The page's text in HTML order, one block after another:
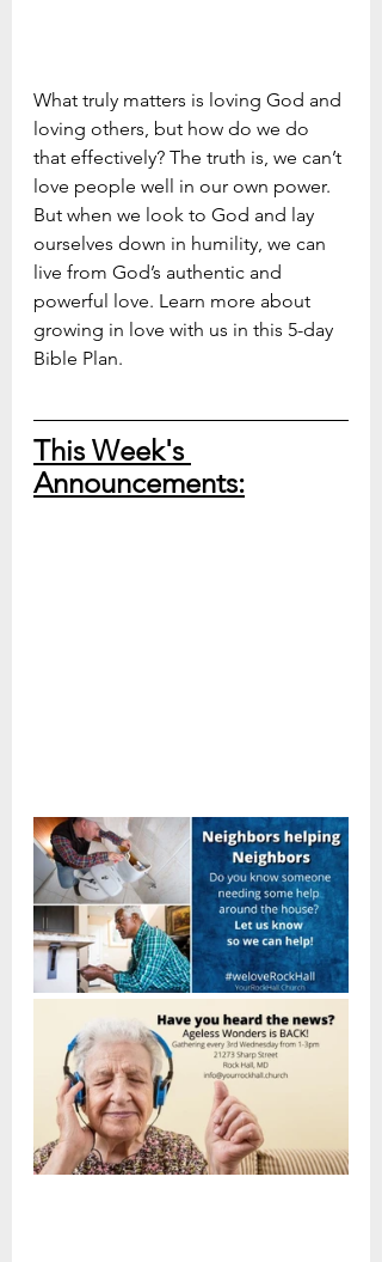
What truly matters is loving God and
loving others, but how do we do
that effectively? The truth is, we can’t
love people well in our own power.
But when we look to God and lay
ourselves down in humility, we can
live from God’s authentic and
powerful love. Learn more about
growing in love with us in this 5-day
Bible Plan.
This Week's
Announcements: